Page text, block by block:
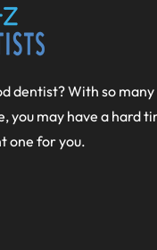
dentist? With so
you may have a hard
one for you.